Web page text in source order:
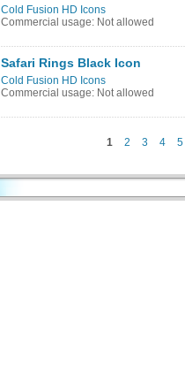
Cold Fusion HD Icons
Commercial usage: Not allowed
Safari Rings Black Icon
Cold Fusion HD Icons
Commercial usage: Not allowed
1 2 3 4 5